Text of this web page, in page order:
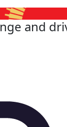
and